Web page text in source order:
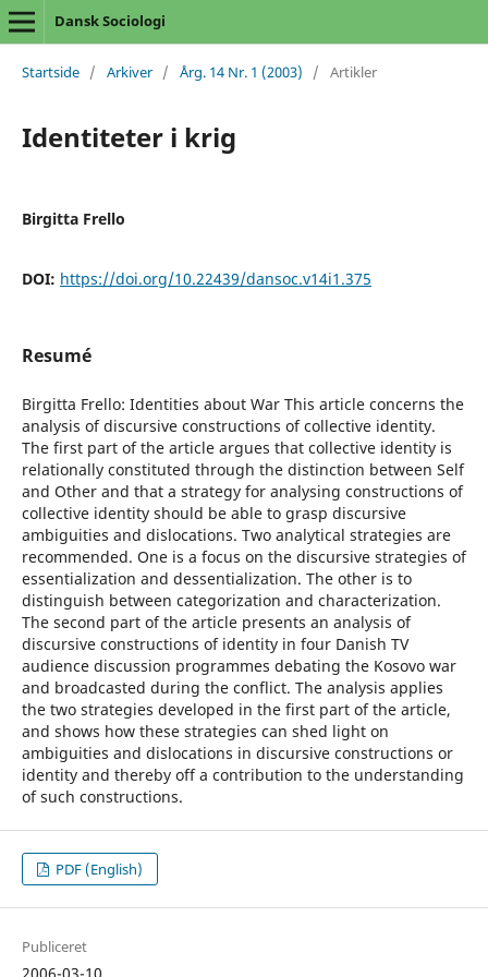
Dansk Sociologi
Startside / Arkiver / Årg. 14 Nr. 1 (2003) / Artikler
Identiteter i krig
Birgitta Frello
DOI: https://doi.org/10.22439/dansoc.v14i1.375
Resumé
Birgitta Frello: Identities about War This article concerns the
analysis of discursive constructions of collective identity.
The first part of the article argues that collective identity is
relationally constituted through the distinction between Self
and Other and that a strategy for analysing constructions of
collective identity should be able to grasp discursive
ambiguities and dislocations. Two analytical strategies are
recommended. One is a focus on the discursive strategies of
essentialization and dessentialization. The other is to
distinguish between categorization and characterization.
The second part of the article presents an analysis of
discursive constructions of identity in four Danish TV
audience discussion programmes debating the Kosovo war
and broadcasted during the conflict. The analysis applies
the two strategies developed in the first part of the article,
and shows how these strategies can shed light on
ambiguities and dislocations in discursive constructions or
identity and thereby off a contribution to the understanding
of such constructions.
PDF (English)
Publiceret